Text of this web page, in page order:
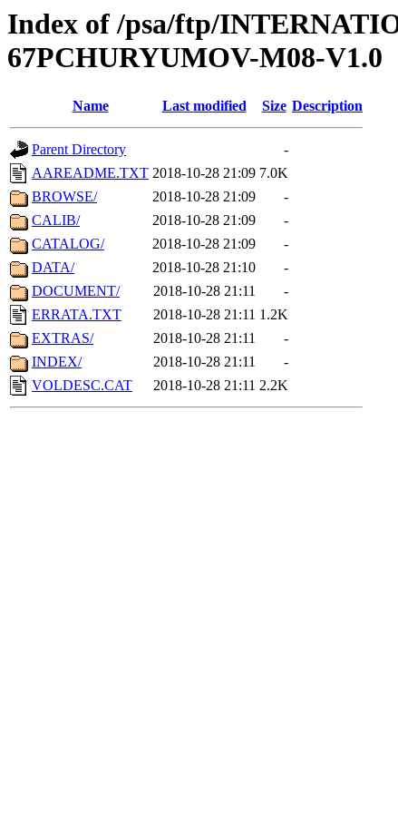
Index of /psa/ftp/
67PCHURYUMOV-M08-V1.0
Name Last modified Size Description
Parent Directory
-
AAREADME.TXT 2018-10-28 21:09 7.0K
BROWSE/
2018-10-28 21:09
-
CALIB/
2018-10-28 21:09
-
CATALOG/
2018-10-28 21:09
-
DATA/
2018-10-28 21:10
-
DOCUMENT/
2018-10-28 21:11
-
ERRATA.TXT
2018-10-28 21:11 1.2K
EXTRAS/
2018-10-28 21:11
-
INDEX/
2018-10-28 21:11
-
VOLDESC.CAT
2018-10-28 21:11 2.2K